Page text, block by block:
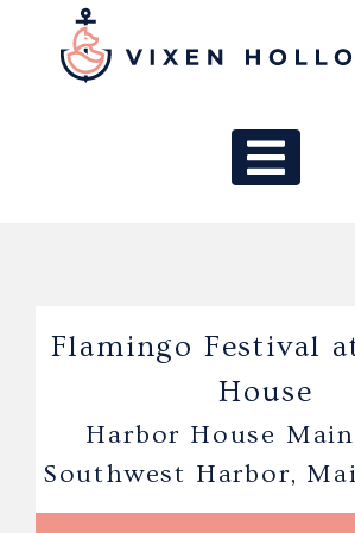
Flamingo Festival
House
Harbor House
Southwest Harbor,